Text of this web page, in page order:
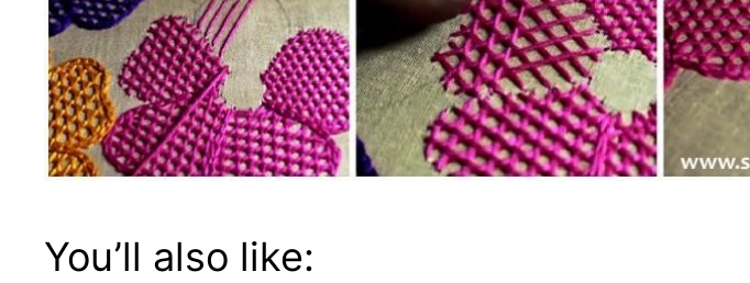
You’ll also like: